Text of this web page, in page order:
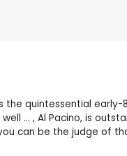
quintessential
... , Al Pacino, is
can be the judge of